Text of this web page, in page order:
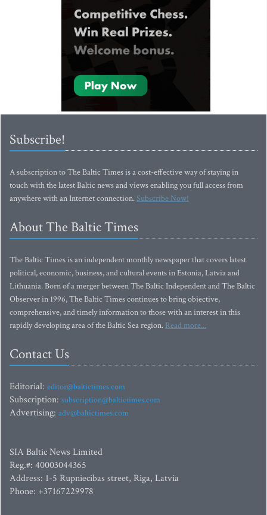
Subscribe!
A subscription to The Baltic Times is a cost-effective way of staying in
touch with the latest Baltic news and views enabling you full access from
anywhere with an Internet connection.Subscribe Now!
About The Baltic Times
The Baltic Times is an independent monthly newspaper that covers latest
political, economic, business, and cultural events in Estonia, Latvia and
Lithuania. Born of a merger between The Baltic Independent and The Baltic
Observer in 1996, The Baltic Times continues to bring objective,
comprehensive, and timely information to those with an interest in this
rapidly developing area of the Baltic Sea region. Read more...
Contact Us
Editorial: editor@baltictimes.com
Subscription: subscription@baltictimes.com
Advertising: adv@baltictimes.com
SIA Baltic News Limited
Reg.#: 40003044365
Address: 1-5 Rupniecibas street, Riga, Latvia
Phone: +37167229978